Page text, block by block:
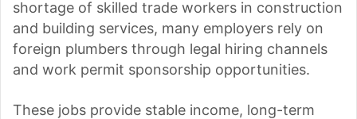
shortage of skilled trade workers in construction
and building services, many employers rely on
foreign plumbers through legal hiring channels
and work permit sponsorship opportunities.
These jobs provide stable income, long-term